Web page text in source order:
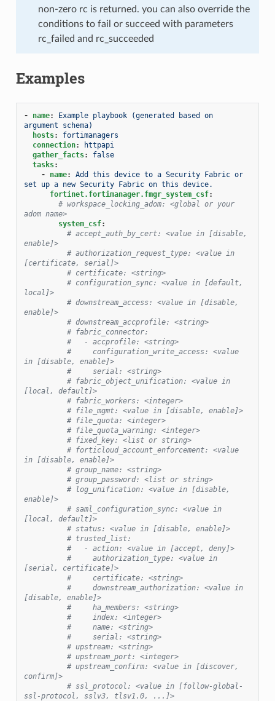
non-zero rc is returned. you can also override the
conditions to fail or succeed with parameters
rc_failed and rc_succeeded
Examples
- name:
Example playbook (generated based on
argument schema)
hosts:
fortimanagers
connection:
httpapi
gather_facts:
false
tasks:
-
name:
Add this device to a Security Fabric or
set up a new Security Fabric on this device.
fortinet.fortimanager.fmgr_system_csf:
# workspace_locking_adom: <global or your
adom name>
system_csf:
# accept_auth_by_cert: <value in [disable,
enable]>
# authorization_request_type: <value in
[certificate, serial]>
# certificate: <string>
# configuration_sync: <value in [default,
local]>
# downstream_access: <value in [disable,
enable]>
# downstream_accprofile: <string>
# fabric_connector:
#   - accprofile: <string>
#     configuration_write_access: <value
in [disable, enable]>
#     serial: <string>
# fabric_object_unification: <value in
[local, default]>
# fabric_workers: <integer>
# file_mgmt: <value in [disable, enable]>
# file_quota: <integer>
# file_quota_warning: <integer>
# fixed_key: <list or string>
# forticloud_account_enforcement: <value
in [disable, enable]>
# group_name: <string>
# group_password: <list or string>
# log_unification: <value in [disable,
enable]>
# saml_configuration_sync: <value in
[local, default]>
# status: <value in [disable, enable]>
# trusted_list:
#   - action: <value in [accept, deny]>
#     authorization_type: <value in
[serial, certificate]>
#     certificate: <string>
#     downstream_authorization: <value in
[disable, enable]>
#     ha_members: <string>
#     index: <integer>
#     name: <string>
#     serial: <string>
# upstream: <string>
# upstream_port: <integer>
# upstream_confirm: <value in [discover,
confirm]>
# ssl_protocol: <value in [follow-global-
ssl-protocol, sslv3, tlsv1.0, ...]>